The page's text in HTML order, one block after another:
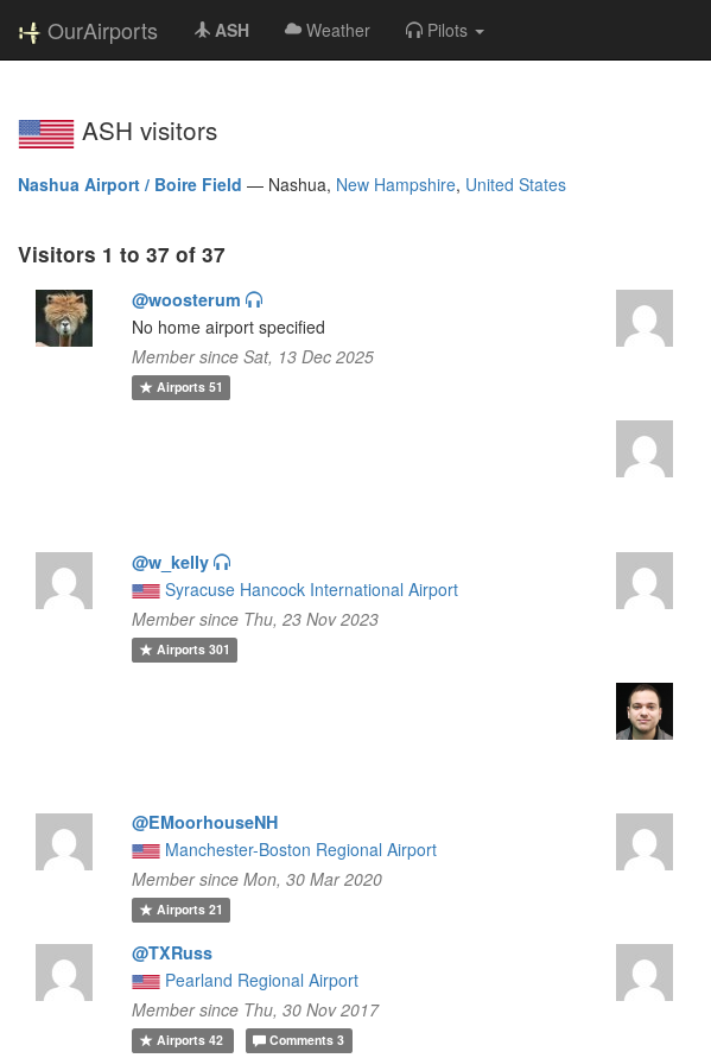
OurAirports ASH Weather Pilots
ASH visitors
Nashua Airport / Boire Field — Nashua, New Hampshire, United States
Visitors 1 to 37 of 37
@woosterum
No home airport specified
Member since Sat, 13 Dec 2025
Airports51
@w_kelly
Syracuse Hancock International Airport
Member since Thu, 23 Nov 2023
Airports301
@EMoorhouseNH
Manchester-Boston Regional Airport
Member since Mon, 30 Mar 2020
Airports21
@TXRuss
Pearland Regional Airport
Member since Thu, 30 Nov 2017
Airports42 Comments 3